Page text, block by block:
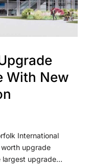
With New
International
upgrade
largest upgrade…